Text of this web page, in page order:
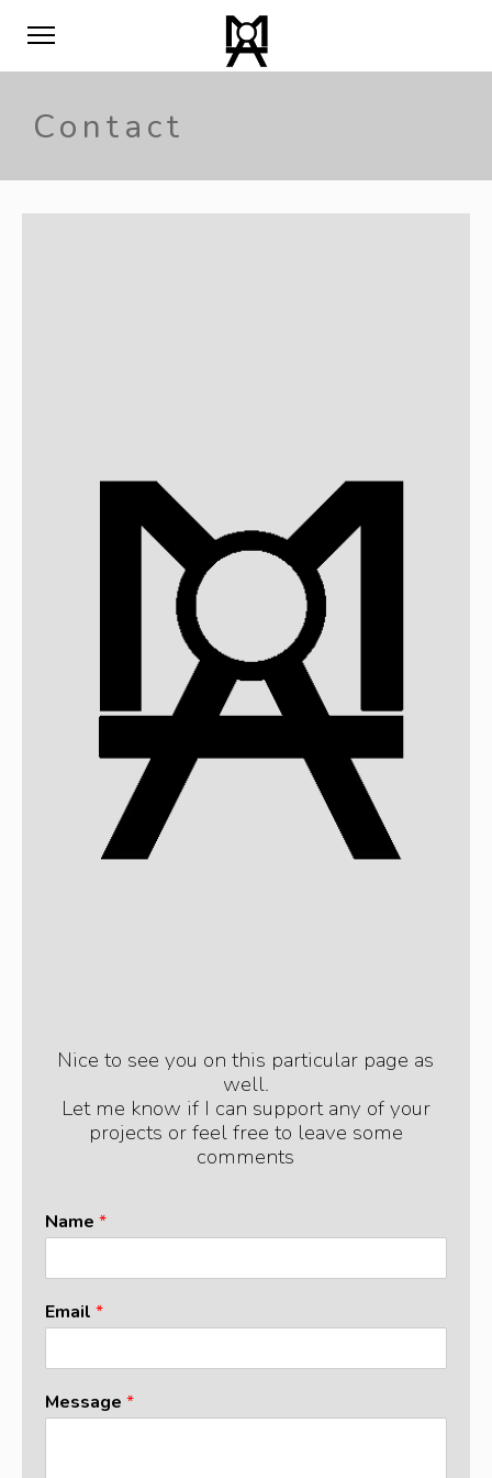
Contact
Nice to see you on this particular page as
well.
Let me know if I can support any of your
projects or feel free to leave some
comments
Name *
Email *
N
a
Message *